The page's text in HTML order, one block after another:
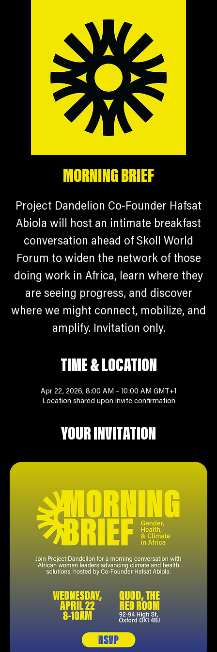
MORNING BRIEF
Project Dandelion Co-Founder Hafsat
Abiola will host an intimate breakfast
conversation ahead of Skoll World
Forum to widen the network of those
doing work in Africa, learn where they
are seeing progress, and discover
where we might connect, mobilize, and
amplify. Invitation only.
TIME & LOCATION
Apr 22, 2026, 8:00 AM – 10:00 AM GMT+1
Location shared upon invite confirmation
YOUR INVITATION